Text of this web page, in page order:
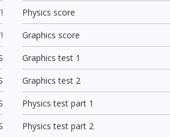
Physics score
Graphics score
Graphics test 1
Graphics test 2
Physics test part 1
Physics test part 2